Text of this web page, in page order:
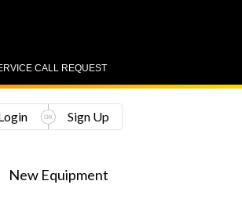
CALL REQUEST
New Equipment
Sign Up